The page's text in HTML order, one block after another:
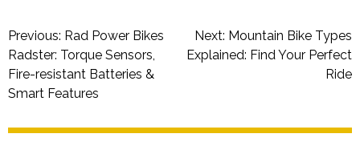
Post
navigation
Previous: Rad Power Bikes
Radster: Torque Sensors,
Fire-resistant Batteries &
Smart Features
Next: Mountain Bike Types
Explained: Find Your Perfect
Ride